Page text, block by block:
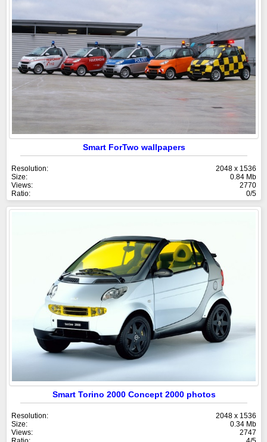
Smart ForTwo wallpapers
Resolution:
2048 x 1536
Size:
0.84 Mb
Views:
2770
Ratio:
0/5
Smart Torino 2000 Concept 2000 photos
Resolution:
2048 x 1536
Size:
0.34 Mb
Views:
2747